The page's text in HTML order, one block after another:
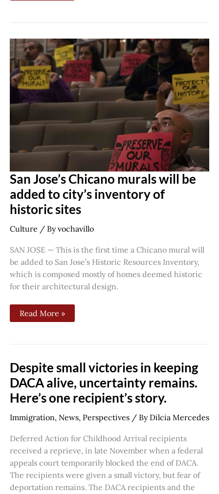
San Jose’s Chicano murals will be
added to city’s inventory of
historic sites
Culture / Byvochavillo
SAN JOSE — This is the first time a Chicano mural will
be added to San Jose’s Historic Resources Inventory,
which is composed mostly of homes deemed historic
for their architectural design.
San
Jose’s
Chicano
murals
will
be
added
to
city’s
of
historic
Read More »
Despite small victories in keeping
DACA alive, uncertainty remains.
Here’s one recipient’s story.
Immigration, News, Perspectives / By Dilcia Mercedes
Deferred Action for Childhood Arrival recipients
received a reprieve, in late November when a federal
appeals court temporarily blocked the end of DACA.
The recipients were given a small victory, but fear of
deportation remains. The DACA recipients and the
Despite
small
victories
in
keeping
DACA
uncertainty
remains.
Here’s
one
recipient’s
story.